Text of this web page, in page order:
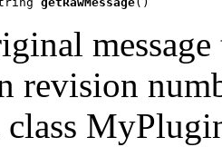
revision